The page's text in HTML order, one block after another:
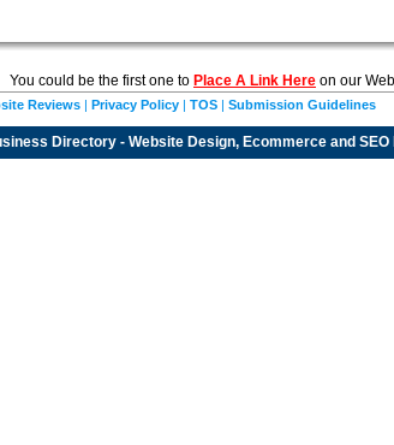
You could be the first one to Place A Link Here on our
Reviews | Privacy Policy | TOS | Submission Guidelines
Directory - Website Design, Ecommerce and SEO